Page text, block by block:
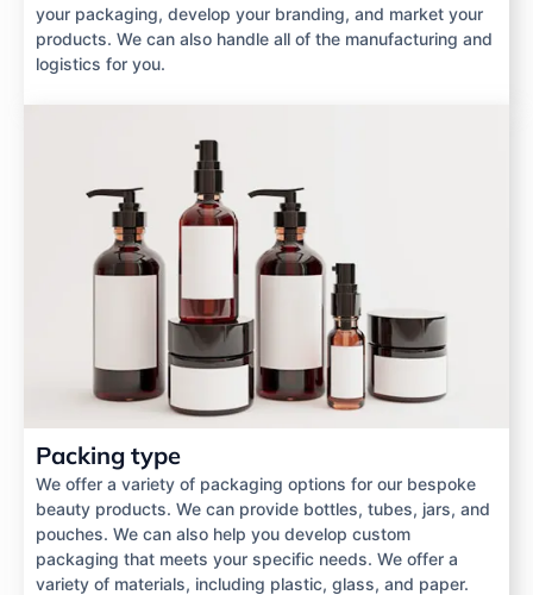
your packaging, develop your branding, and market your
products. We can also handle all of the manufacturing and
logistics for you.
Packing type
We offer a variety of packaging options for our bespoke
beauty products. We can provide bottles, tubes, jars, and
pouches. We can also help you develop custom
packaging that meets your specific needs. We offer a
variety of materials, including plastic, glass, and paper.